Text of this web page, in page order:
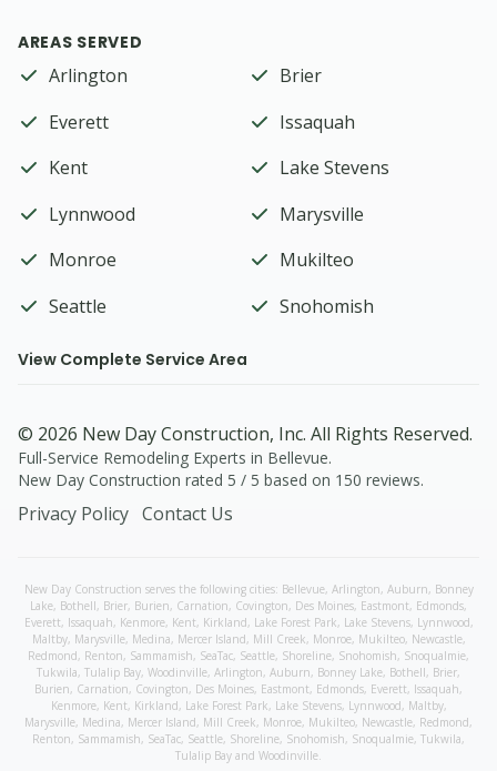
AREAS SERVED
Arlington
Brier
Everett
Issaquah
Kent
Lake Stevens
Lynnwood
Marysville
Monroe
Mukilteo
Seattle
Snohomish
View Complete Service Area
© 2026 New Day Construction, Inc. All Rights Reserved.
Full-Service Remodeling Experts in Bellevue.
New Day Construction rated 5 / 5 based on 150 reviews.
Privacy Policy Contact Us
New Day Construction serves the following cities: Bellevue, Arlington, Auburn, Bonney
Lake, Bothell, Brier, Burien, Carnation, Covington, Des Moines, Eastmont, Edmonds,
Everett, Issaquah, Kenmore, Kent, Kirkland, Lake Forest Park, Lake Stevens, Lynnwood,
Maltby, Marysville, Medina, Mercer Island, Mill Creek, Monroe, Mukilteo, Newcastle,
Redmond, Renton, Sammamish, SeaTac, Seattle, Shoreline, Snohomish, Snoqualmie,
Tukwila, Tulalip Bay, Woodinville, Arlington, Auburn, Bonney Lake, Bothell, Brier,
Burien, Carnation, Covington, Des Moines, Eastmont, Edmonds, Everett, Issaquah,
Kenmore, Kent, Kirkland, Lake Forest Park, Lake Stevens, Lynnwood, Maltby,
Marysville, Medina, Mercer Island, Mill Creek, Monroe, Mukilteo, Newcastle, Redmond,
Renton, Sammamish, SeaTac, Seattle, Shoreline, Snohomish, Snoqualmie, Tukwila,
Tulalip Bay and Woodinville